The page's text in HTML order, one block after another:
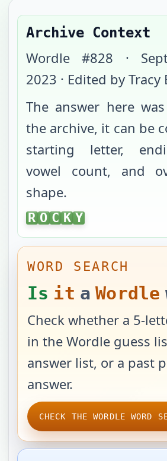
Archive Context
Wordle #828 ·
2023 · Edited by
The answer here was
the archive, it can be
starting letter,
vowel count, and
shape.
ROCKY
R O C K Y
WORD SEARCH
Is it a Wordle
Check whether a 5-
in the Wordle guess
answer list, or a past
answer.
CHECK THE WORDLE WORD